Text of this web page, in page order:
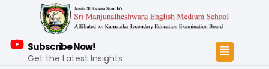
Subscribe Now!
Get the Latest Insights